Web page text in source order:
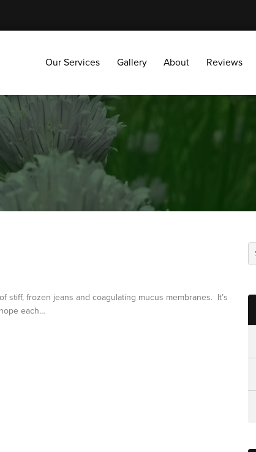
Our Services Gallery About Reviews
frozen jeans and coagulating mucus membranes. It’s
each…